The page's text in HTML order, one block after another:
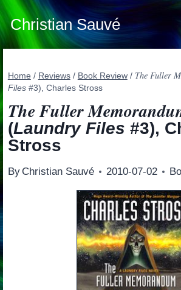
Skip
content
Christian Sauvé
Home / Reviews / Book Review / The Fuller
Files#3), Charles Stross
The Fuller
(Laundry Files #3),
Stross
By Christian Sauvé 2010-07-02